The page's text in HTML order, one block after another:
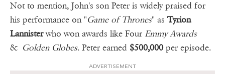
Not to mention, John's son Peter is widely praised for
his performance on "Game of Thrones" as Tyrion
Lannisterwho won awards like Four Emmy Awards
& Golden Globes. Peter earned $500,000 per episode.
ADVERTISEMENT